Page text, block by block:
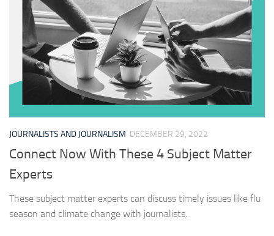
JOURNALISTS AND JOURNALISM DECEMBER 29, 2022
Connect Now With These 4 Subject Matter
Experts
These subject matter experts can discuss timely issues like flu
season and climate change with journalists.